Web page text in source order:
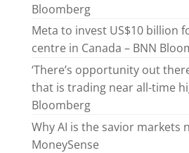
Bloomberg
Meta to invest US$10 billion
centre in Canada – BNN
‘There’s opportunity out
that is trading near all-time
Bloomberg
Why AI is the savior markets
MoneySense